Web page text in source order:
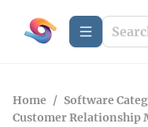
Home / Software
Customer Relationship